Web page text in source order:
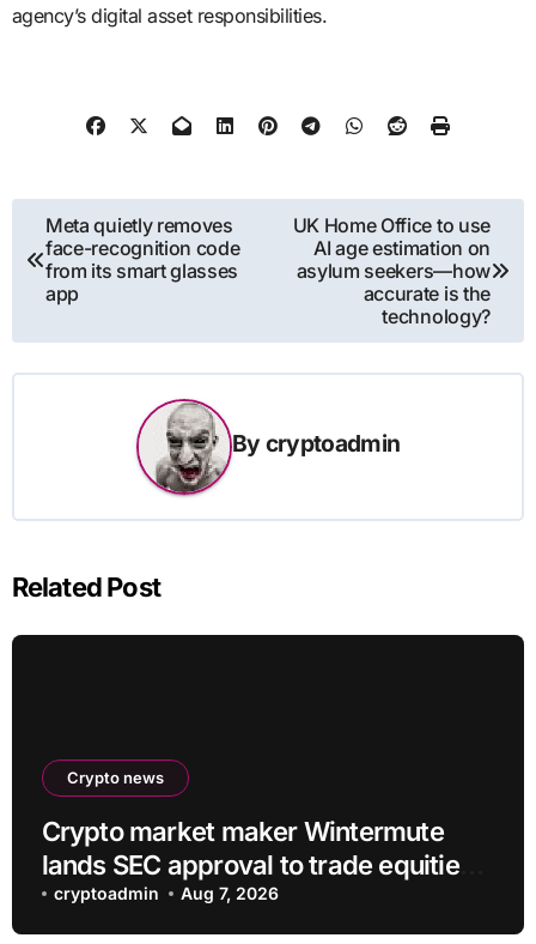
agency’s digital asset responsibilities.
Post
navigation
Meta quietly removes
face-recognition code
from its smart glasses
app
UK Home Office to use
AI age estimation on
asylum seekers—how
accurate is the
technology?
By cryptoadmin
Related Post
Crypto news
Crypto market maker Wintermute
lands SEC approval to trade equities
and ETF blocks
cryptoadmin Aug 7, 2026